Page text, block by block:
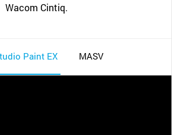
Wacom Cintiq.
Paint EX MASV